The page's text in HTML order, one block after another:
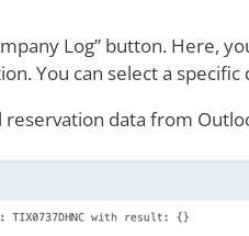
Log” button. Here,
You can select a
reservation data from